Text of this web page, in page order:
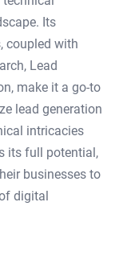
Its
coupled with
Lead
make it a go-to
lead generation
intricacies
its full potential,
businesses to
digital